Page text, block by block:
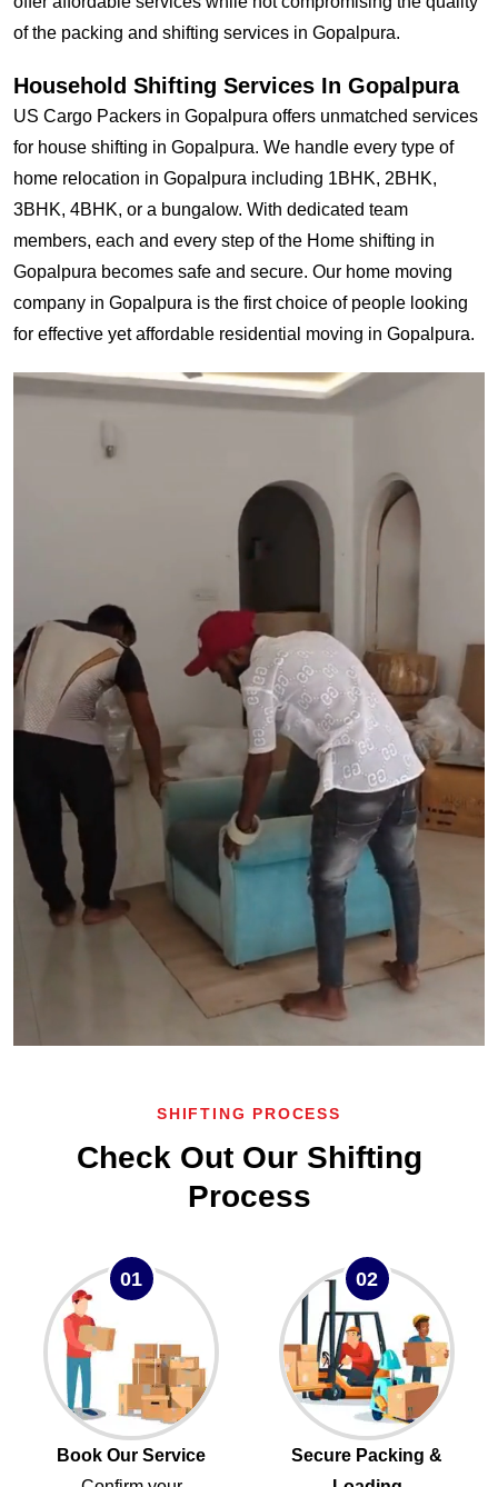
of the packing and shifting services in Gopalpura.
Household Shifting Services In Gopalpura
US Cargo Packers in Gopalpura offers unmatched services
for house shifting in Gopalpura. We handle every type of
home relocation in Gopalpura including 1BHK, 2BHK,
3BHK, 4BHK, or a bungalow. With dedicated team
members, each and every step of the Home shifting in
Gopalpura becomes safe and secure. Our home moving
company in Gopalpura is the first choice of people looking
for effective yet affordable residential moving in Gopalpura.
SHIFTING PROCESS
Check Out Our Shifting
Process
01
Book Our Service
02
Secure Packing &